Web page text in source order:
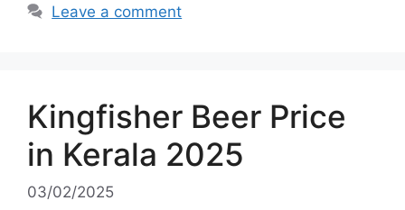
Leave a comment
Kingfisher Beer Price
in Kerala 2025
03/02/2025